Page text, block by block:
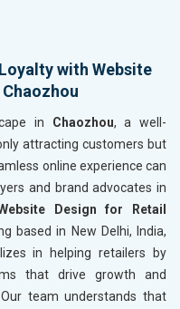
with Website
in Chaozhou, a well-
attracting customers but
online experience can
and brand advocates in
Design for Retail
based in New Delhi, India,
in helping retailers by
that drive growth and
team understands that